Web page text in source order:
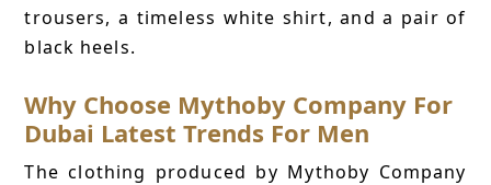
trousers, a timeless white shirt, and a pair of
black heels.
Why Choose Mythoby Company For
Dubai Latest Trends For Men
The clothing produced by Mythoby Company